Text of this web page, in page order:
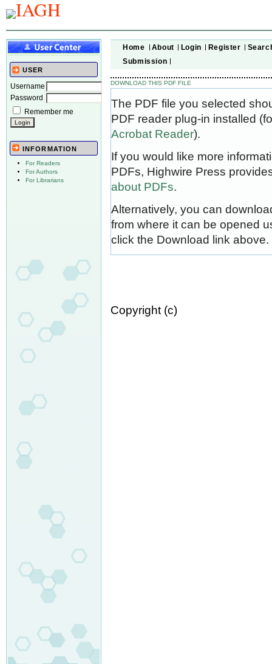
USER
Username
Password
Remember me
INFORMATION
For Readers
For Authors
For Librarians
Home About Login Register
Submission
DOWNLOAD THIS PDF FILE
The PDF file you selected
PDF reader plug-in installed
Acrobat Reader).
If you would like more
PDFs, Highwire Press
about PDFs.
Alternatively, you can
from where it can be opened
click the Download link above.
Copyright (c)